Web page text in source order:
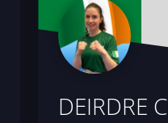
DEIRDRE